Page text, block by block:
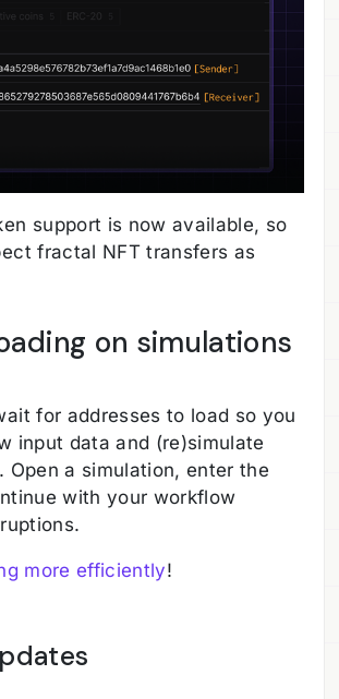
support is now available, so
fractal NFT transfers as
on simulations
for addresses to load so you
input data and (re)simulate
Open a simulation, enter the
with your workflow
more efficiently!